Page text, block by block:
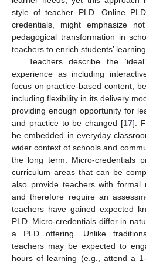
style of teacher PLD. Online
credentials, might emphasize
pedagogical transformation in
teachers to enrich students’
Teachers describe the
experience as including
focus on practice-based content;
including flexibility in its delivery
providing enough opportunity for
and practice to be changed [17].
be embedded in everyday
wider context of schools and
the long term. Micro-credentials
curriculum areas that can be
also provide teachers with formal
and therefore require an
teachers have gained expected
PLD. Micro-credentials differ in
a PLD offering. Unlike
teachers may be expected to
hours of learning (e.g., attend a